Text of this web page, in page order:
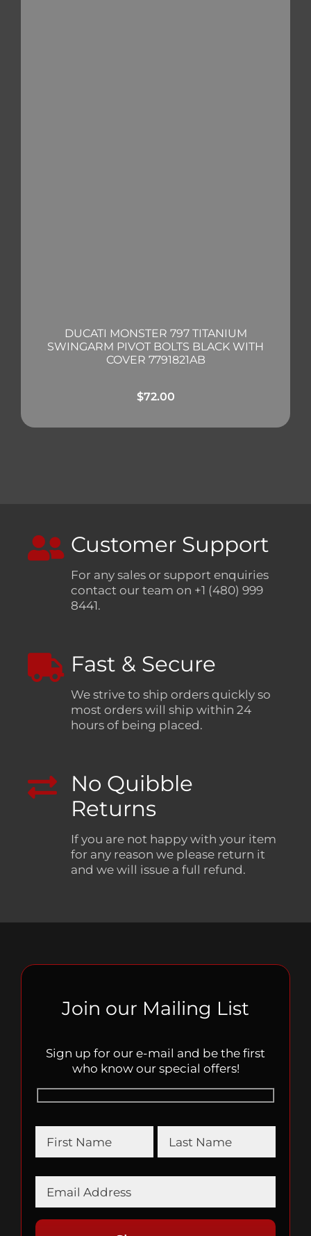
DUCATI MONSTER 797 TITANIUM
SWINGARM PIVOT BOLTS BLACK WITH
COVER 7791821AB
$72.00
Customer Support
For any sales or support enquiries
contact our team on +1 (480) 999
8441.
Fast & Secure
We strive to ship orders quickly so
most orders will ship within 24
hours of being placed.
No Quibble
Returns
If you are not happy with your item
for any reason we please return it
and we will issue a full refund.
Join our Mailing List
Sign up for our e-mail and be the first
who know our special offers!